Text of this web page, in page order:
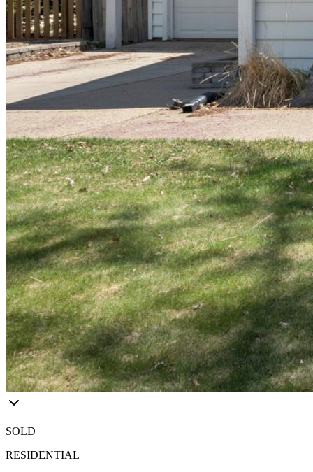
SOLD
RESIDENTIAL